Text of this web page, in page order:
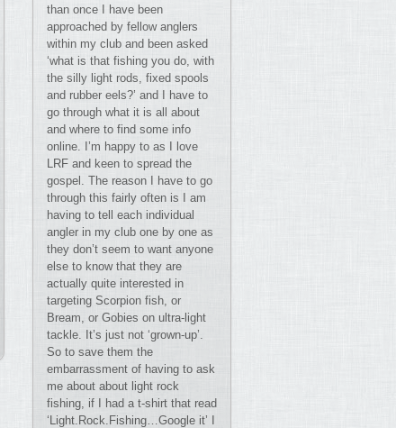
than once I have been
approached by fellow anglers
within my club and been asked
‘what is that fishing you do, with
the silly light rods, fixed spools
and rubber eels?’ and I have to
go through what it is all about
and where to find some info
online. I’m happy to as I love
LRF and keen to spread the
gospel. The reason I have to go
through this fairly often is I am
having to tell each individual
angler in my club one by one as
they don’t seem to want anyone
else to know that they are
actually quite interested in
targeting Scorpion fish, or
Bream, or Gobies on ultra-light
tackle. It’s just not ‘grown-up’.
So to save them the
embarrassment of having to ask
me about about light rock
fishing, if I had a t-shirt that read
‘Light.Rock.Fishing…Google it’ I